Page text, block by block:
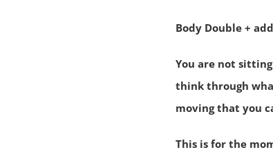
Body Double +
You are not
think through
moving that you
This is for the